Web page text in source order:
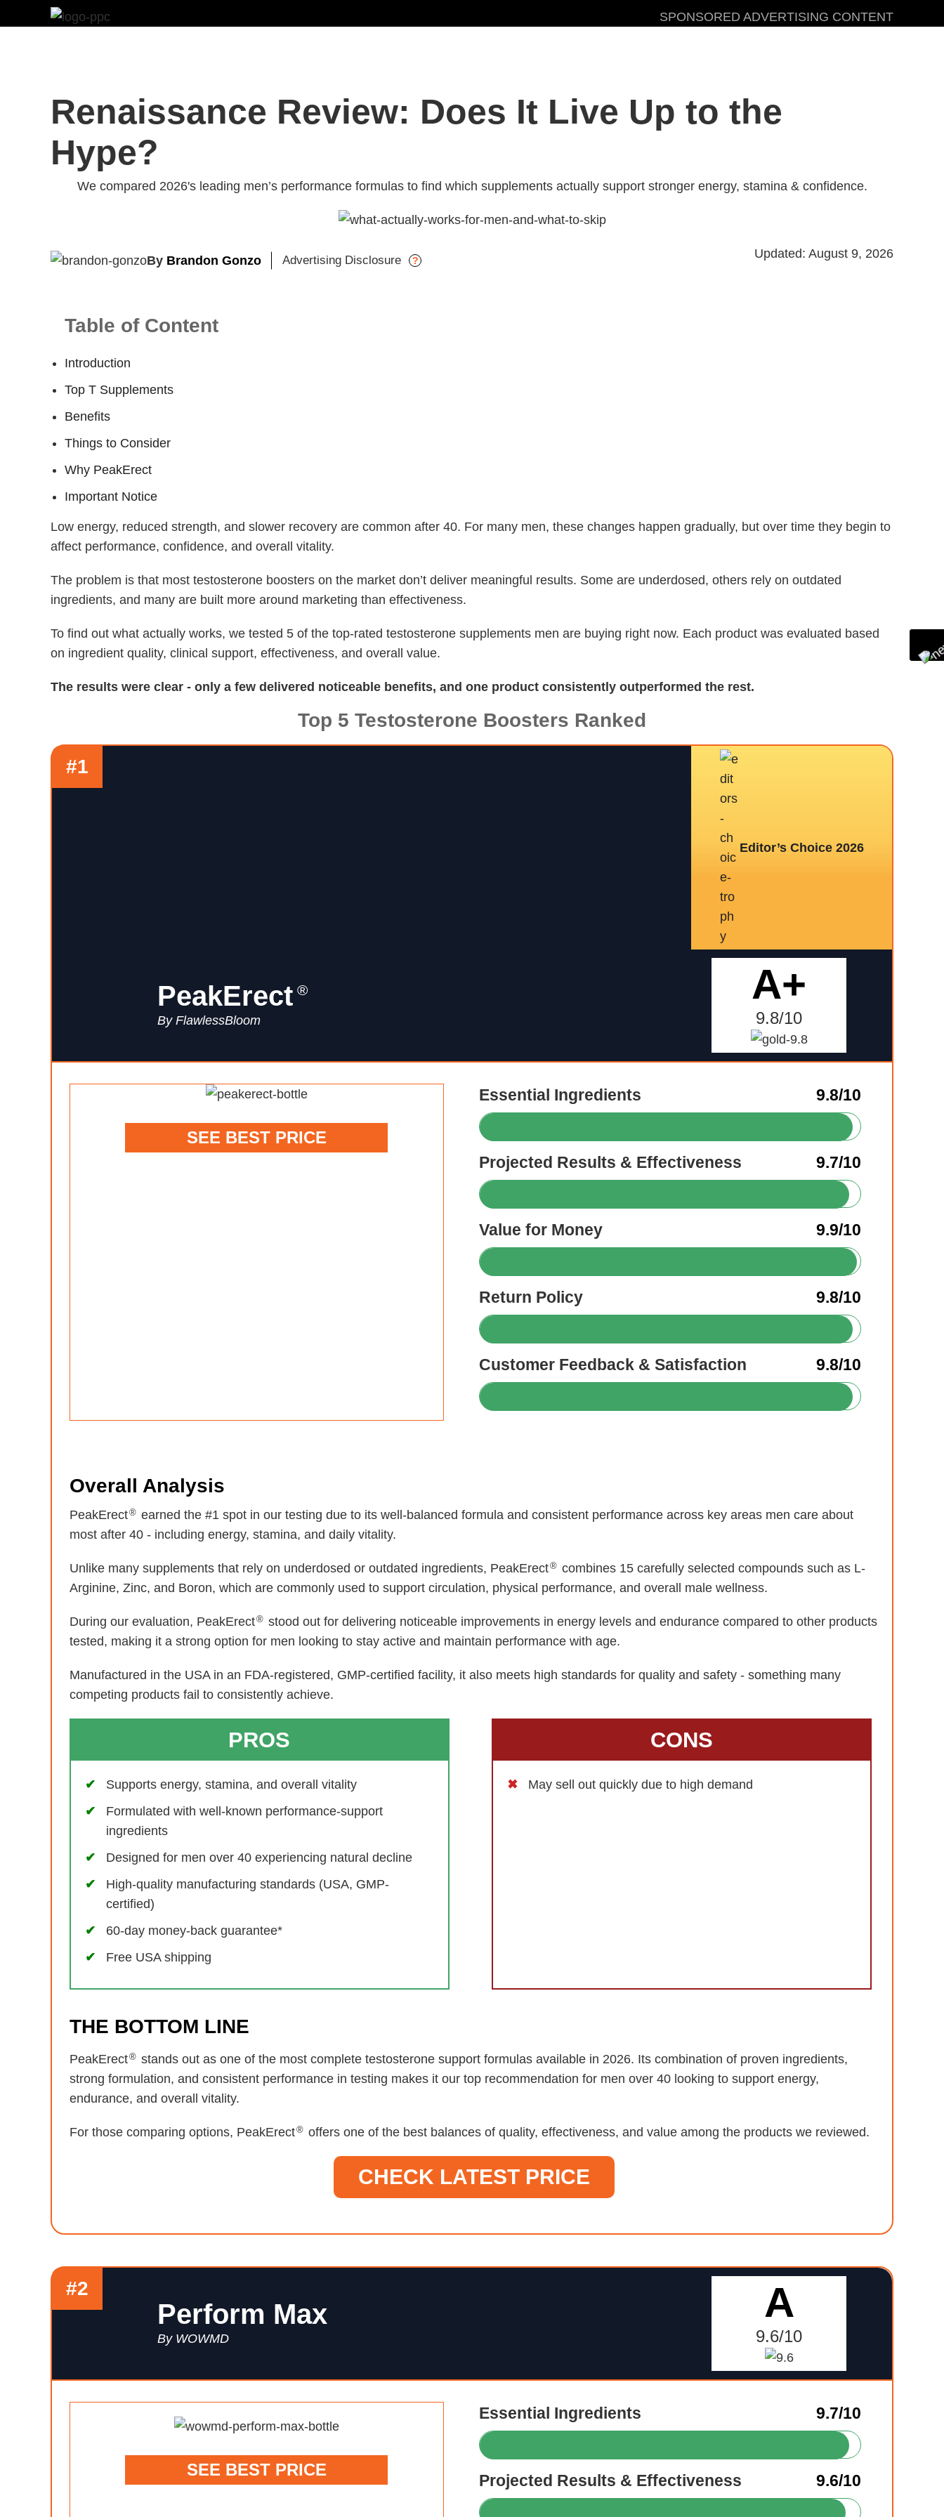
to
SPONSORED ADVERTISING CONTENT
Renaissance Review: Does It Live Up to the
Hype?
We compared 2026's leading men’s performance formulas to find which supplements actually support stronger energy, stamina & confidence.
By Brandon Gonzo Advertising Disclosure ?
Updated: August 9, 2026
Table of Content
Introduction
Top T Supplements
Benefits
Things to Consider
Why PeakErect
Important Notice
Low energy, reduced strength, and slower recovery are common after 40. For many men, these changes happen gradually, but over time they begin to
affect performance, confidence, and overall vitality.
The problem is that most testosterone boosters on the market don’t deliver meaningful results. Some are underdosed, others rely on outdated
ingredients, and many are built more around marketing than effectiveness.
To find out what actually works, we tested 5 of the top-rated testosterone supplements men are buying right now. Each product was evaluated based
on ingredient quality, clinical support, effectiveness, and overall value.
The results were clear - only a few delivered noticeable benefits, and one product consistently outperformed the rest.
Top 5 Testosterone Boosters Ranked
Editor’s Choice 2026
#1
PeakErect ®
By FlawlessBloom
A+
9.8/10
SEE BEST PRICE
Essential Ingredients 9.8/10
Projected Results & Effectiveness 9.7/10
Value for Money 9.9/10
Return Policy 9.8/10
Customer Feedback & Satisfaction 9.8/10
Overall Analysis
PeakErect® earned the #1 spot in our testing due to its well-balanced formula and consistent performance across key areas men care about
most after 40 - including energy, stamina, and daily vitality.
Unlike many supplements that rely on underdosed or outdated ingredients, PeakErect® combines 15 carefully selected compounds such as L-
Arginine, Zinc, and Boron, which are commonly used to support circulation, physical performance, and overall male wellness.
During our evaluation, PeakErect® stood out for delivering noticeable improvements in energy levels and endurance compared to other products
tested, making it a strong option for men looking to stay active and maintain performance with age.
Manufactured in the USA in an FDA-registered, GMP-certified facility, it also meets high standards for quality and safety - something many
competing products fail to consistently achieve.
PROS
Supports energy, stamina, and overall vitality
Formulated with well-known performance-support
ingredients
Designed for men over 40 experiencing natural decline
High-quality manufacturing standards (USA, GMP-
certified)
60-day money-back guarantee*
Free USA shipping
CONS
May sell out quickly due to high demand
THE BOTTOM LINE
PeakErect® stands out as one of the most complete testosterone support formulas available in 2026. Its combination of proven ingredients,
strong formulation, and consistent performance in testing makes it our top recommendation for men over 40 looking to support energy,
endurance, and overall vitality.
For those comparing options, PeakErect® offers one of the best balances of quality, effectiveness, and value among the products we reviewed.
CHECK LATEST PRICE
#2
Perform Max
By WOWMD
A
9.6/10
SEE BEST PRICE
Essential Ingredients 9.7/10
Projected Results & Effectiveness 9.6/10